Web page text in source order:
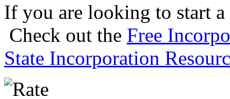
If you are looking to start
Check out the Free
State Incorporation